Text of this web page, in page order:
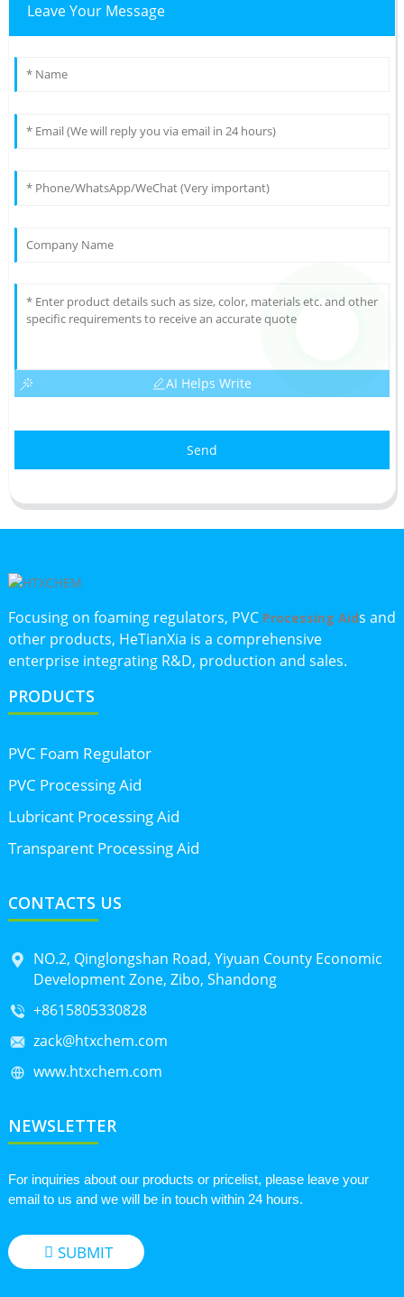
Leave Your Message
AI Helps Write
Send
Focusing on foaming regulators, PVC Processing Aids and
other products, HeTianXia is a comprehensive
enterprise integrating R&D, production and sales.
PRODUCTS
PVC Foam Regulator
PVC Processing Aid
Lubricant Processing Aid
Transparent Processing Aid
CONTACTS US
NO.2, Qinglongshan Road, Yiyuan County Economic
Development Zone, Zibo, Shandong
+8615805330828
zack@htxchem.com
www.htxchem.com
NEWSLETTER
For inquiries about our products or pricelist, please leave your
email to us and we will be in touch within 24 hours.
SUBMIT